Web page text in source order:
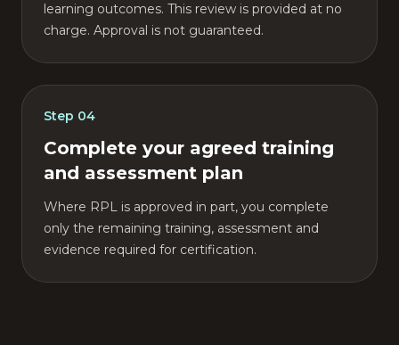
learning outcomes. This review is provided at no
charge. Approval is not guaranteed.
Step 04
Complete your agreed training
and assessment plan
Where RPL is approved in part, you complete
only the remaining training, assessment and
evidence required for certification.